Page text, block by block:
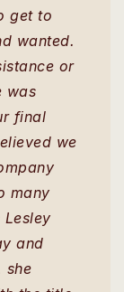
get to
wanted.
or
was
final
we
many
and
she